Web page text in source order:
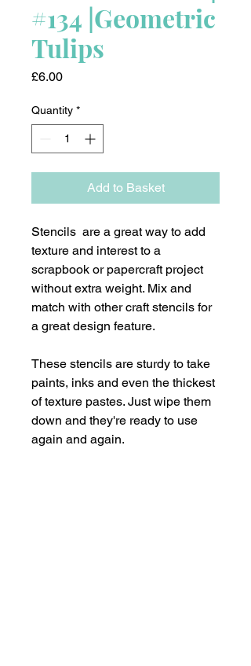
#134 |Geometric
Tulips
£6.00Price
Quantity *
Add to Basket
Stencils are a great way to add
texture and interest to a
scrapbook or papercraft project
without extra weight. Mix and
match with other craft stencils for
a great design feature.
These stencils are sturdy to take
paints, inks and even the thickest
of texture pastes. Just wipe them
down and they're ready to use
again and again.